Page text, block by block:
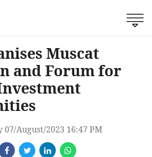
Muscat
and Forum for
07/August/2023 16:47 PM